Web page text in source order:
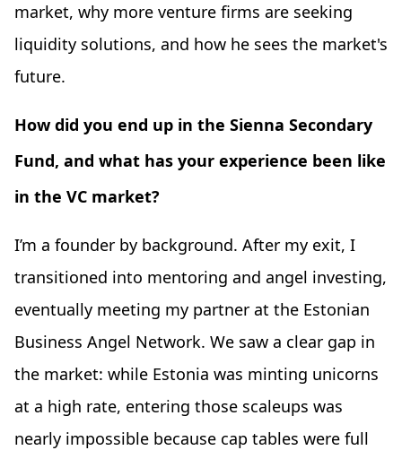
market, why more venture firms are seeking
liquidity solutions, and how he sees the market's
future.
How did you end up in the Sienna Secondary
Fund, and what has your experience been like
in the VC market?
I’m a founder by background. After my exit, I
transitioned into mentoring and angel investing,
eventually meeting my partner at the Estonian
Business Angel Network. We saw a clear gap in
the market: while Estonia was minting unicorns
at a high rate, entering those scaleups was
nearly impossible because cap tables were full